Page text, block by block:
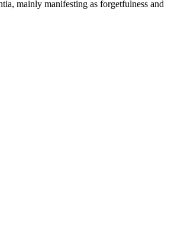
mainly manifesting as forgetfulness and